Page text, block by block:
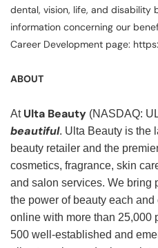
dental, vision, life, and disability
information concerning our
Career Development page:
ABOUT
At Ulta Beauty (NASDAQ:
beautiful. Ulta Beauty is the
beauty retailer and the
cosmetics, fragrance, skin
and salon services. We bring
the power of beauty each
online with more than 25,000
500 well-established and